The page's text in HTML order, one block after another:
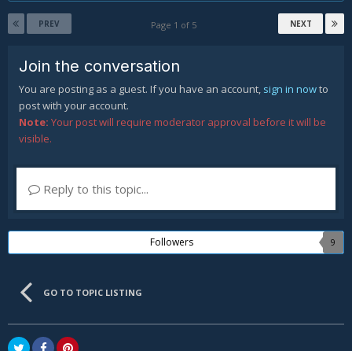
PREV NEXT
Page 1 of 5
Join the conversation
You are posting as a guest. If you have an account, sign in nowto
post with your account.
Note: Your post will require moderator approval before it will be
visible.
Reply to this topic...
Followers 9
GO TO TOPIC LISTING